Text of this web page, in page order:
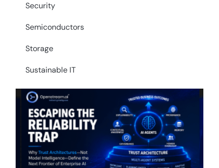
Security
Semiconductors
Storage
Sustainable IT